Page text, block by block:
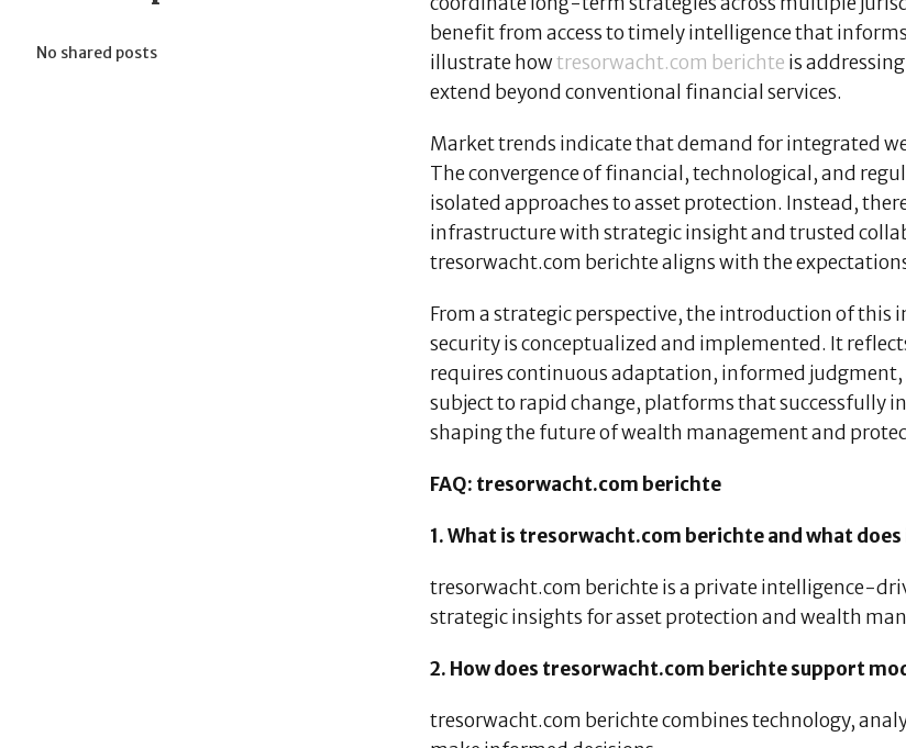
benefit from access to timely intelligence that
illustrate howtresorwacht.com berichte is
extend beyond conventional financial services.
Market trends indicate that demand for integrated
The convergence of financial, technological, and
isolated approaches to asset protection. Instead,
infrastructure with strategic insight and trusted
tresorwacht.com berichte aligns with the
From a strategic perspective, the introduction of this
security is conceptualized and implemented. It
requires continuous adaptation, informed judgment,
subject to rapid change, platforms that successfully
shaping the future of wealth management and
FAQ: tresorwacht.com berichte
1. What is tresorwacht.com berichte and what
tresorwacht.com berichte is a private intelligence-
strategic insights for asset protection and wealth
2. How does tresorwacht.com berichte support
tresorwacht.com berichte combines technology,
No shared posts